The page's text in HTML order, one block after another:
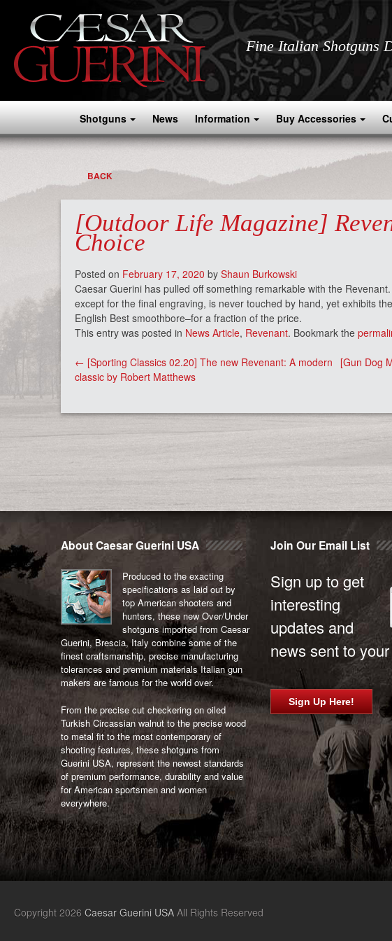
Fine Italian Shotguns
Shotguns News Information Buy Accessories
BACK
[Outdoor Life Magazine]
Choice
Posted on February 17, 2020 by Shaun Burkowski
Caesar Guerini has pulled off something remarkable with the
except for the final engraving, is never touched by hand, yet exhibits
English Best smoothbore–for a fraction of the price.
This entry was posted in News Article, Revenant. Bookmark the
Post
navigation
← [Sporting Classics 02.20] The new Revenant: A modern
classic by Robert Matthews
[Gun Dog
About Caesar Guerini USA
Produced to the exacting
specifications as laid out by
top American shooters and
hunters, these new Over/Under
shotguns imported from Caesar
Guerini, Brescia, Italy combine some of the
finest craftsmanship, precise manufacturing
tolerances and premium materials Italian gun
makers are famous for the world over.
From the precise cut checkering on oiled
Turkish Circassian walnut to the precise wood
to metal fit to the most contemporary of
shooting features, these shotguns from
Guerini USA, represent the newest standards
of premium performance, durability and value
for American sportsmen and women
everywhere.
Join Our Email List
Sign up to get
interesting
updates and
news sent to
Sign Up Here!
Copyright 2026 Caesar Guerini USA All Rights Reserved